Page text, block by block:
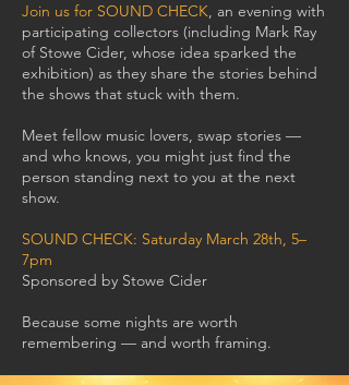
Join us for SOUND CHECK, an evening with
participating collectors (including Mark Ray
of Stowe Cider, whose idea sparked the
exhibition) as they share the stories behind
the shows that stuck with them.
Meet fellow music lovers, swap stories —
and who knows, you might just find the
person standing next to you at the next
show.
SOUND CHECK: Saturday March 28th, 5–
7pm
Sponsored by Stowe Cider
Because some nights are worth
remembering — and worth framing.